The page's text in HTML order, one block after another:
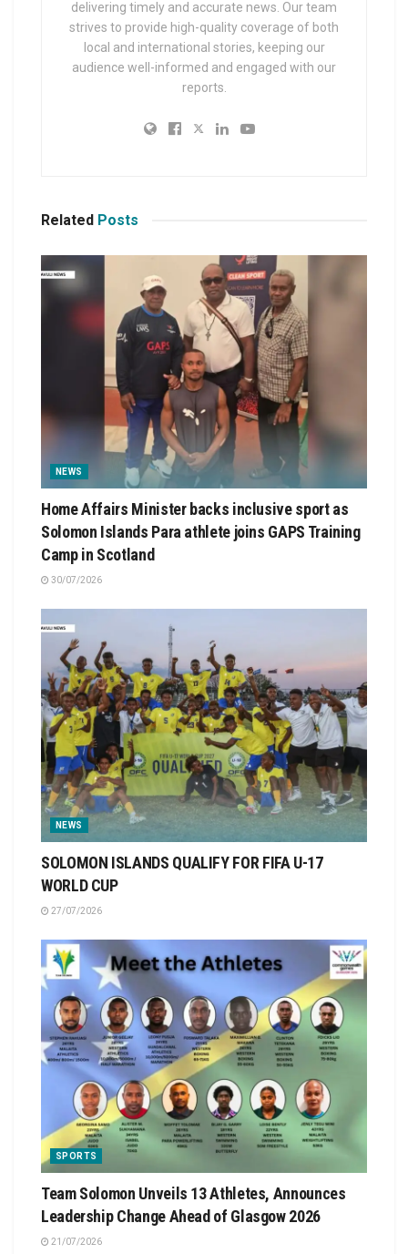
delivering timely and accurate news. Our team
strives to provide high-quality coverage of both
local and international stories, keeping our
audience well-informed and engaged with our
reports.
Related Posts
NEWS
Home Affairs Minister backs inclusive sport as
Solomon Islands Para athlete joins GAPS Training
Camp in Scotland
30/07/2026
NEWS
SOLOMON ISLANDS QUALIFY FOR FIFA U-17
WORLD CUP
27/07/2026
SPORTS
Team Solomon Unveils 13 Athletes, Announces
Leadership Change Ahead of Glasgow 2026
21/07/2026